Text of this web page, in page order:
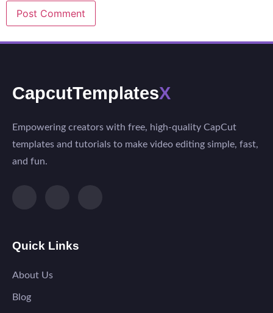
CapcutTemplatesX
Empowering creators with free, high-quality CapCut
templates and tutorials to make video editing simple, fast,
and fun.
Quick Links
About Us
Blog